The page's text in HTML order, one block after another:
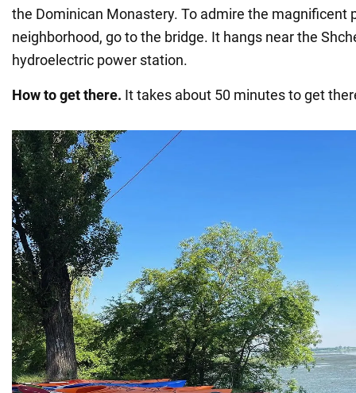
the Dominican Monastery. To admire the magnificent
neighborhood, go to the bridge. It hangs near the
hydroelectric power station.
How to get there. It takes about 50 minutes to get